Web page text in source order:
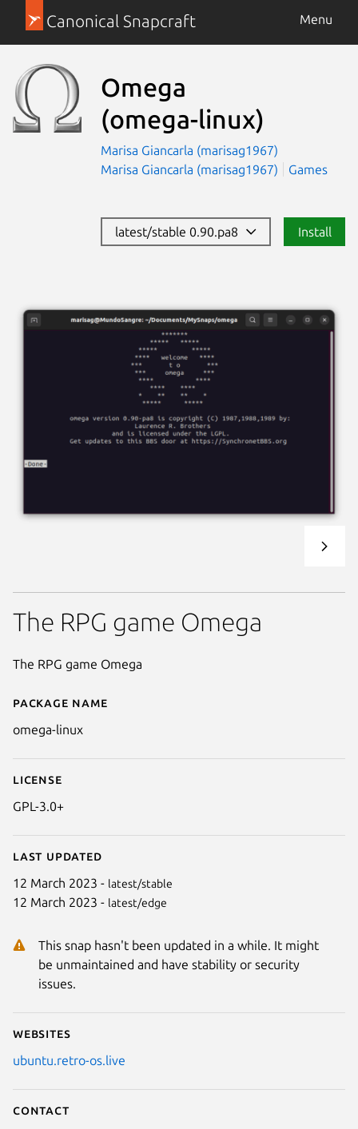
Canonical Snapcraft Menu
Omega
(omega-linux)
Marisa Giancarla (marisag1967)
Marisa Giancarla (marisag1967)
Games
latest/stable 0.90.pa8 Install
Next
Details for Omega
Package name
omega-linux
License
GPL-3.0+
Last updated
12 March 2023 - latest/stable
12 March 2023 - latest/edge
This snap hasn't been updated in a while. It might
be unmaintained and have stability or security
issues.
Websites
ubuntu.retro-os.live
Contact
The RPG game Omega
The RPG game Omega